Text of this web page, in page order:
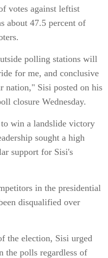
votes against leftist
about 47.5 percent of
polling stations will
for me, and conclusive
nation," Sisi posted on his
closure Wednesday.
to win a landslide victory
sought a high
support for Sisi's
in the presidential
disqualified over
the election, Sisi urged
the polls regardless of